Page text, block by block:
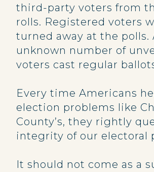
third-party voters from
rolls. Registered voters
turned away at the polls.
unknown number of
voters cast regular
Every time Americans
election problems like
County’s, they rightly
integrity of our electoral
It should not come as a